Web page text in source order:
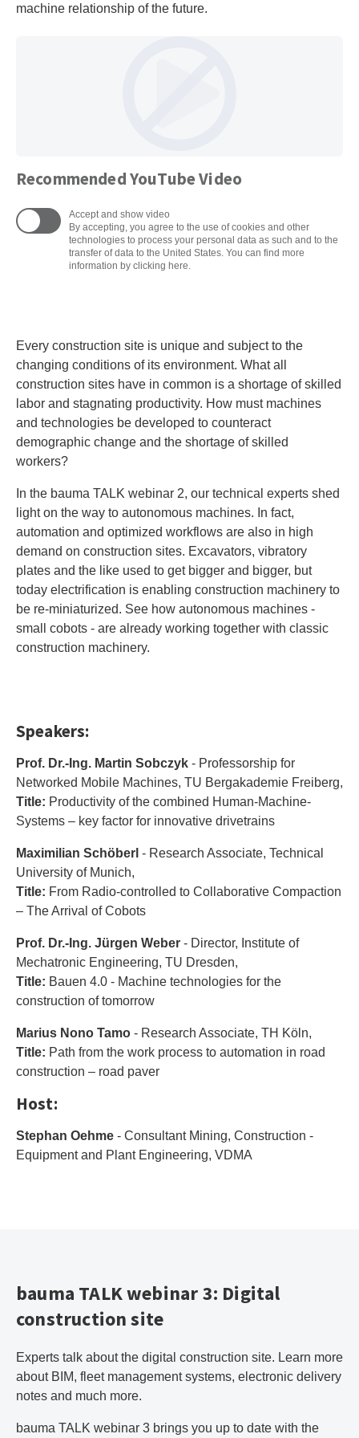
machine relationship of the future.
Recommended YouTube Video
Accept and show video
By accepting, you agree to the use of cookies and other
technologies to process your personal data as such and to the
transfer of data to the United States. You can find more
information by clicking here.
Every construction site is unique and subject to the
changing conditions of its environment. What all
construction sites have in common is a shortage of skilled
labor and stagnating productivity. How must machines
and technologies be developed to counteract
demographic change and the shortage of skilled
workers?
In the bauma TALK webinar 2, our technical experts shed
light on the way to autonomous machines. In fact,
automation and optimized workflows are also in high
demand on construction sites. Excavators, vibratory
plates and the like used to get bigger and bigger, but
today electrification is enabling construction machinery to
be re-miniaturized. See how autonomous machines -
small cobots - are already working together with classic
construction machinery.
Speakers:
Prof. Dr.-Ing. Martin Sobczyk - Professorship for
Networked Mobile Machines, TU Bergakademie Freiberg,
Title: Productivity of the combined Human-Machine-
Systems – key factor for innovative drivetrains
Maximilian Schöberl - Research Associate, Technical
University of Munich,
Title: From Radio-controlled to Collaborative Compaction
– The Arrival of Cobots
Prof. Dr.-Ing. Jürgen Weber - Director, Institute of
Mechatronic Engineering, TU Dresden,
Title: Bauen 4.0 - Machine technologies for the
construction of tomorrow
Marius Nono Tamo - Research Associate, TH Köln,
Title: Path from the work process to automation in road
construction – road paver
Host:
Stephan Oehme - Consultant Mining, Construction -
Equipment and Plant Engineering, VDMA
bauma TALK webinar 3: Digital
construction site
Experts talk about the digital construction site. Learn more
about BIM, fleet management systems, electronic delivery
notes and much more.
bauma TALK webinar 3 brings you up to date with the